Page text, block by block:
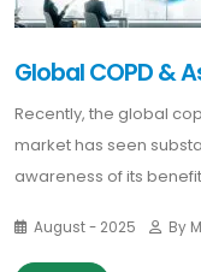
Global COPD &
Recently, the global
market has seen
awareness of its
August - 2025 By